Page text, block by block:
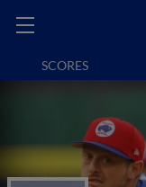
SCORES